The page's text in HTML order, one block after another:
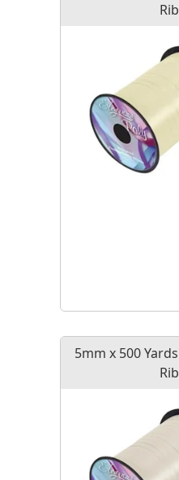
5mm x 500